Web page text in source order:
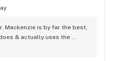
Mackenzie is by far the best,
& actually uses the
Thanks again Mackenzie.